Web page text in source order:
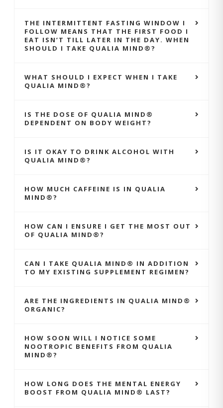
THE INTERMITTENT FASTING WINDOW I
FOLLOW MEANS THAT THE FIRST FOOD I
EAT ISN’T TILL LATER IN THE DAY. WHEN
SHOULD I TAKE QUALIA MIND®?
WHAT SHOULD I EXPECT WHEN I TAKE
QUALIA MIND®?
IS THE DOSE OF QUALIA MIND®
DEPENDENT ON BODY WEIGHT?
IS IT OKAY TO DRINK ALCOHOL WITH
QUALIA MIND®?
HOW MUCH CAFFEINE IS IN QUALIA
MIND®?
HOW CAN I ENSURE I GET THE MOST OUT
OF QUALIA MIND®?
CAN I TAKE QUALIA MIND® IN ADDITION
TO MY EXISTING SUPPLEMENT REGIMEN?
ARE THE INGREDIENTS IN QUALIA MIND®
ORGANIC?
HOW SOON WILL I NOTICE SOME
NOOTROPIC BENEFITS FROM QUALIA
MIND®?
HOW LONG DOES THE MENTAL ENERGY
BOOST FROM QUALIA MIND® LAST?